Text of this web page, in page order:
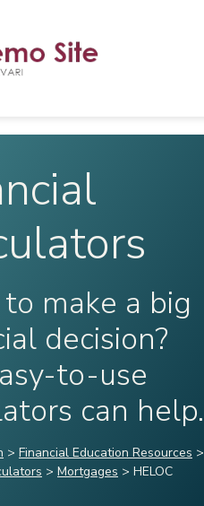
make a big
decision?
to-use
can help.
> Financial Education Resources >
> Mortgages > HELOC